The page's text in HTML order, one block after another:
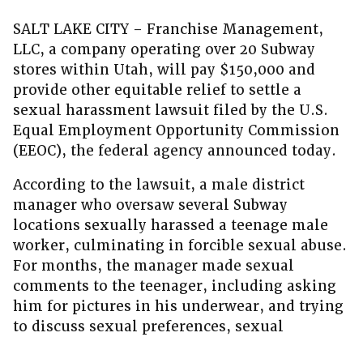
SALT LAKE CITY – Franchise Management,
LLC, a company operating over 20 Subway
stores within Utah, will pay $150,000 and
provide other equitable relief to settle a
sexual harassment lawsuit filed by the U.S.
Equal Employment Opportunity Commission
(EEOC), the federal agency announced today.
According to the lawsuit, a male district
manager who oversaw several Subway
locations sexually harassed a teenage male
worker, culminating in forcible sexual abuse.
For months, the manager made sexual
comments to the teenager, including asking
him for pictures in his underwear, and trying
to discuss sexual preferences, sexual